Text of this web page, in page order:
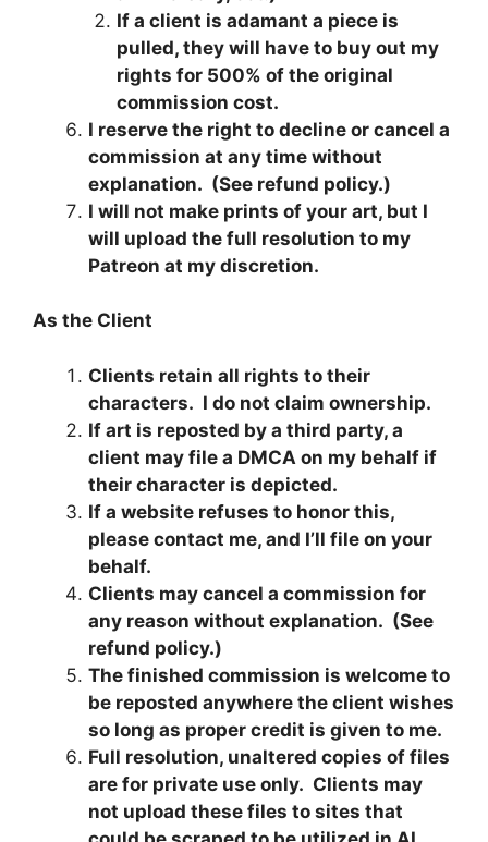
If a client is adamant a piece is
pulled, they will have to buy out my
rights for 500% of the original
commission cost.
I reserve the right to decline or cancel a
commission at any time without
explanation. (See refund policy.)
I will not make prints of your art, but I
will upload the full resolution to my
Patreon at my discretion.
As the Client
Clients retain all rights to their
characters. I do not claim ownership.
If art is reposted by a third party, a
client may file a DMCA on my behalf if
their character is depicted.
If a website refuses to honor this,
please contact me, and I’ll file on your
behalf.
Clients may cancel a commission for
any reason without explanation. (See
refund policy.)
The finished commission is welcome to
be reposted anywhere the client wishes
so long as proper credit is given to me.
Full resolution, unaltered copies of files
are for private use only. Clients may
not upload these files to sites that